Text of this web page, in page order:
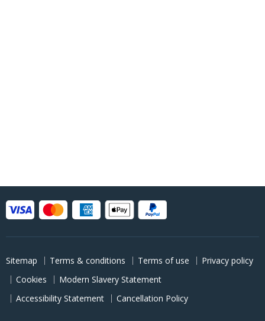
Sitemap Terms & conditions Terms of use
Privacy policy
Cookies
Modern Slavery Statement
Accessibility Statement
Cancellation Policy